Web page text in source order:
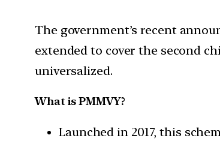
The government’s recent
extended to cover the second
universalized.
What is PMMVY?
Launched in 2017, this